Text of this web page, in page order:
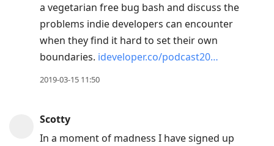
a vegetarian free bug bash and discuss the
problems indie developers can encounter
when they find it hard to set their own
boundaries. ideveloper.co/podcast20…
2019-03-15 11:50
Scotty
In a moment of madness I have signed up